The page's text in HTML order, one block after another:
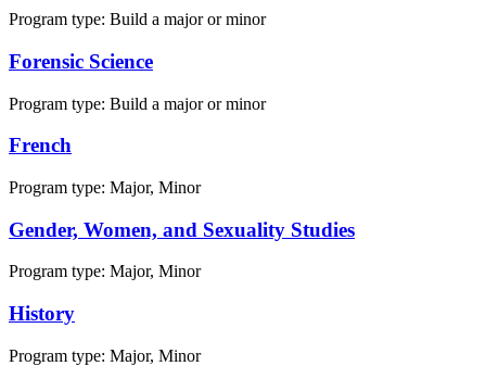
Program type: Build a major or minor
Forensic Science
Program type: Build a major or minor
French
Program type: Major, Minor
Gender, Women, and Sexuality Studies
Program type: Major, Minor
History
Program type: Major, Minor